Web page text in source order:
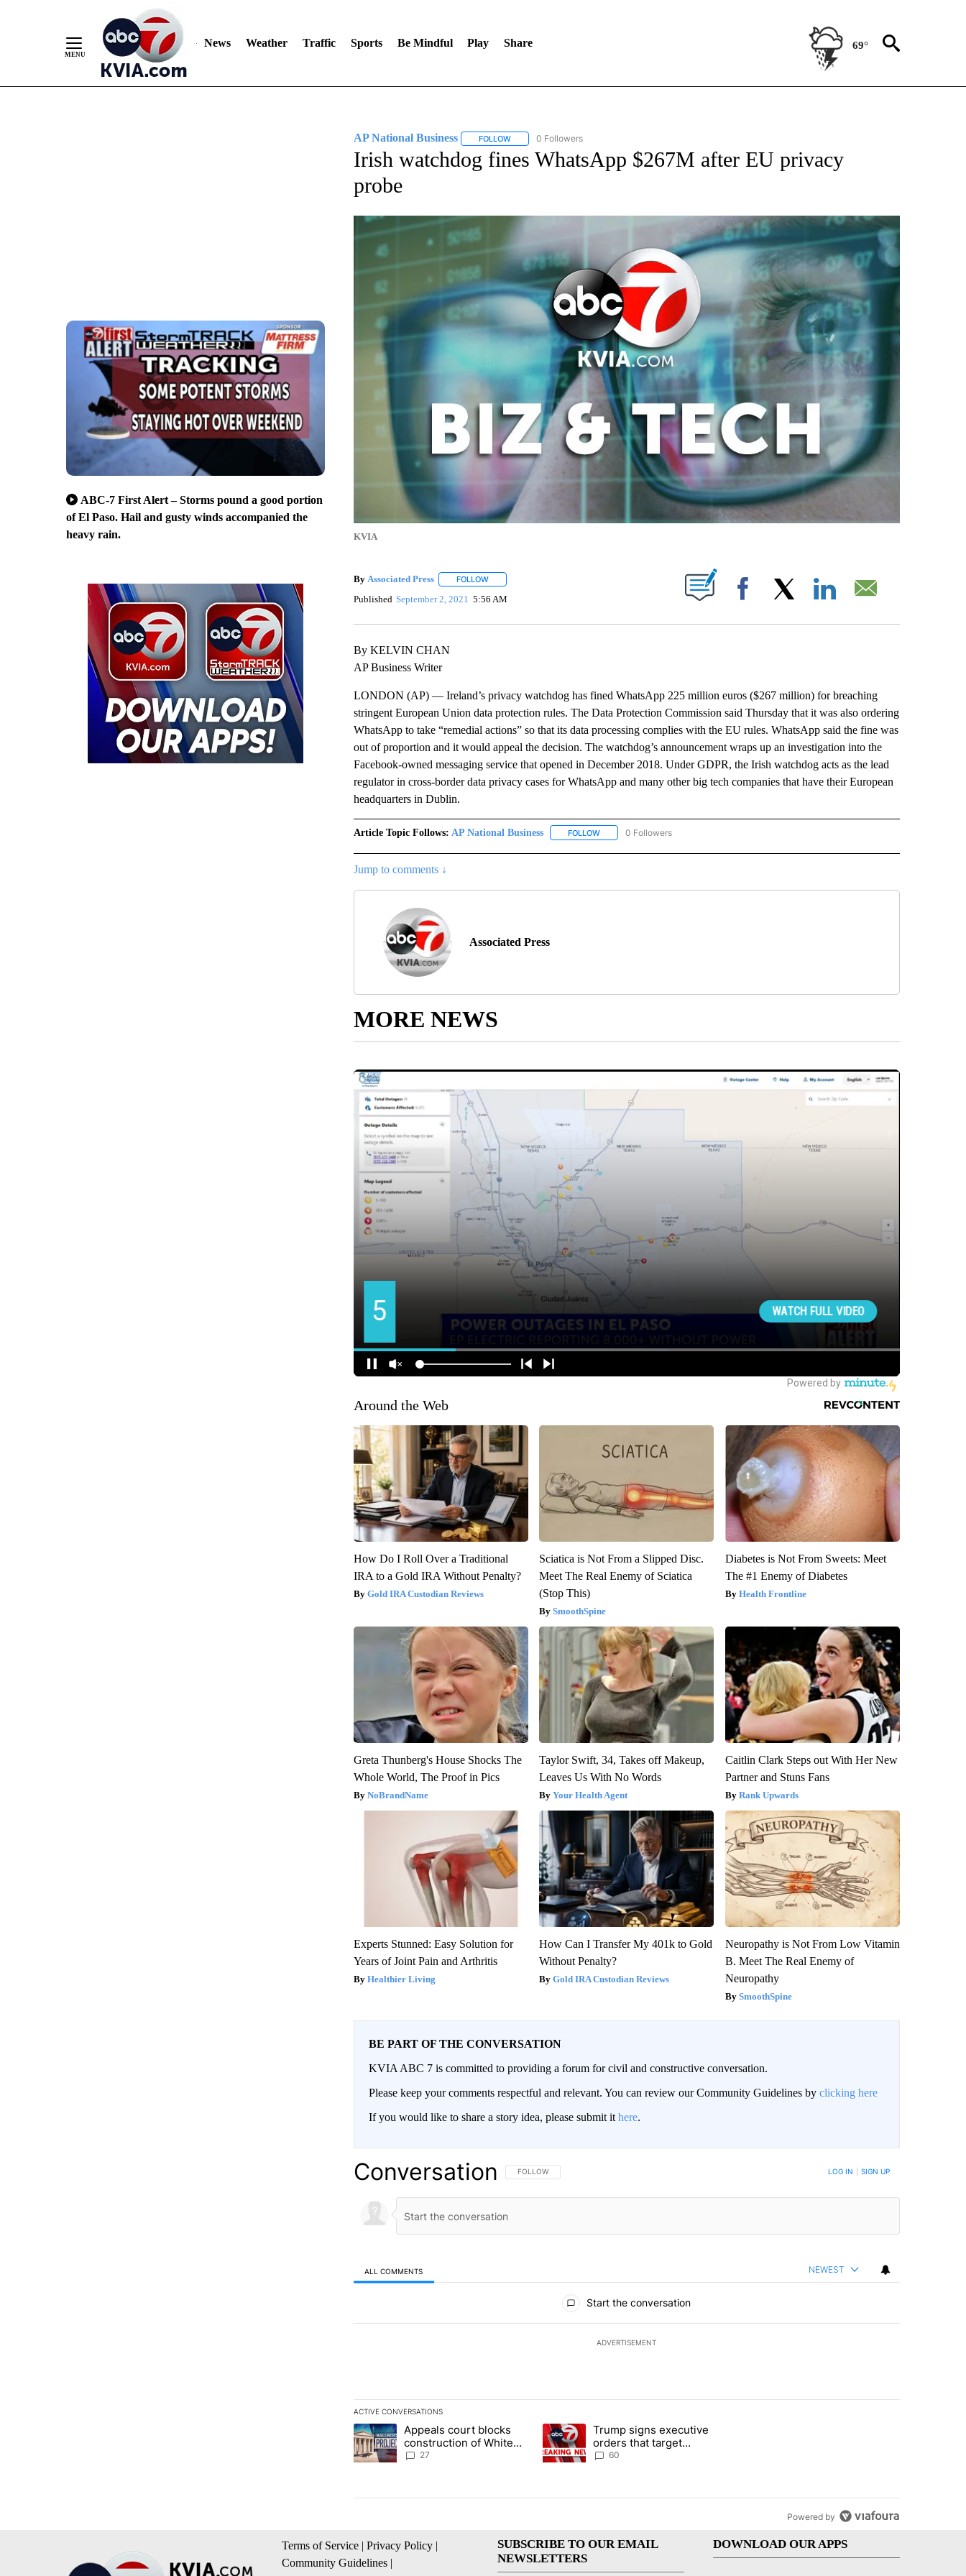
News Weather Traffic Sports Be Mindful Play Share 69°
ABC-7 First Alert – Storms pound a good portion
of El Paso. Hail and gusty winds accompanied the
heavy rain.
AP National Business FOLLOWFOLLOW "AP NATIONAL BUSINESS" TO RECEIVE NOTIFICATIONS ABOUT NEW PAGES ON "AP NATIONAL BUSINESS".
0 Followers
Irish watchdog fines WhatsApp $267M after EU privacy
probe
KVIA
By Associated Press FOLLOWFOLLOW "" TO RECEIVE NOTIFICATIONS ABOUT NEW PAGES ON "".
Published September 2, 2021 5:56 AM Facebook
By KELVIN CHAN
AP Business Writer
LONDON (AP) — Ireland’s privacy watchdog has fined WhatsApp 225 million euros ($267 million) for breaching
stringent European Union data protection rules. The Data Protection Commission said Thursday that it was also ordering
WhatsApp to take “remedial actions” so that its data processing complies with the EU rules. WhatsApp said the fine was
out of proportion and it would appeal the decision. The watchdog’s announcement wraps up an investigation into the
Facebook-owned messaging service that opened in December 2018. Under GDPR, the Irish watchdog acts as the lead
regulator in cross-border data privacy cases for WhatsApp and many other big tech companies that have their European
headquarters in Dublin.
Article Topic Follows: AP National Business FOLLOWFOLLOW "AP NATIONAL BUSINESS" TO RECEIVE NOTIFICATIONS ABOUT NEW PAGES ON "AP
0 Followers
Jump to comments ↓
Associated Press
MORE NEWS
Around the Web
How Do I Roll Over a Traditional
IRA to a Gold IRA Without Penalty?
Gold IRA Custodian Reviews
Sciatica is Not From a Slipped Disc.
Meet The Real Enemy of Sciatica
(Stop This)
SmoothSpine
Diabetes is Not From Sweets: Meet
The #1 Enemy of Diabetes
Health Frontline
Greta Thunberg's House Shocks The
Whole World, The Proof in Pics
NoBrandName
Taylor Swift, 34, Takes off Makeup,
Leaves Us With No Words
Your Health Agent
Caitlin Clark Steps out With Her New
Partner and Stuns Fans
Rank Upwards
Experts Stunned: Easy Solution for
Years of Joint Pain and Arthritis
Healthier Living
How Can I Transfer My 401k to Gold
Without Penalty?
Gold IRA Custodian Reviews
Neuropathy is Not From Low Vitamin
B. Meet The Real Enemy of
Neuropathy
SmoothSpine
BE PART OF THE CONVERSATION
KVIA ABC 7 is committed to providing a forum for civil and constructive conversation.
Please keep your comments respectful and relevant. You can review our Community Guidelines by clicking here
If you would like to share a story idea, please submit it here.
Conversation FOLLOW THIS CONVERSATION TO BE NOTIFIED WHEN NEW COMMENTS ARE POSTED
FOLLOW LOG IN SIGN UP
ALL COMMENTS NEWEST
Start the conversation
ADVERTISEMENT
ACTIVE CONVERSATIONS
The following is a list of the most commented articles in the last 7 days.
A trending article titled "Appeals court blocks construction of White House ballroom" with 27 comments.
Appeals court blocks
construction of White
House ballroom
27
A trending article titled "Trump signs executive orders that target birthright citizenship"
Trump signs executive
orders that target
birthright citizenship
60
Powered by
Terms of Service | Privacy Policy |
Community Guidelines |
SUBSCRIBE TO OUR EMAIL
NEWSLETTERS
DOWNLOAD OUR APPS